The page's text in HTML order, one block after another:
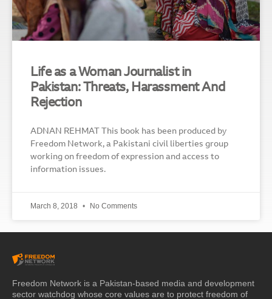
Life as a Woman Journalist in
Pakistan: Threats, Harassment And
Rejection
ADNAN REHMAT This book has been produced by
Freedom Network, a Pakistani civil liberties group
working on freedom of expression and access to
information issues.
March 8, 2018 No Comments
Freedom Network is a Pakistan-based media and development
sector watchdog whose core values are to protect freedom of